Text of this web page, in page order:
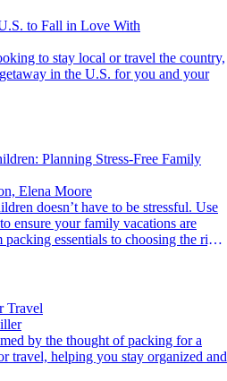
to Fall in Love With
in the U.S. for you and your
Planning Stress-Free Family
Elena Moore
ensure your family vacations are
essentials to choosing the right
Travel
travel, helping you stay organized and